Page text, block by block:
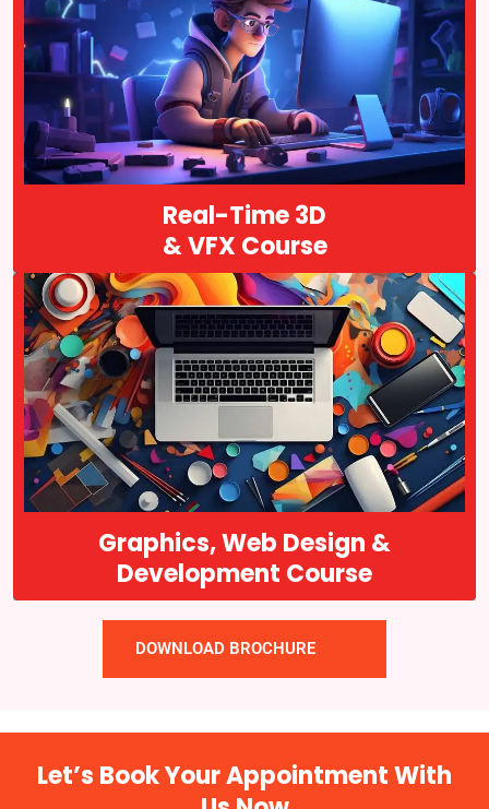
Real-Time 3D
& VFX Course
Real-time 3D cinematics refers to cinematic sequences that are
generated in real-time using a game engine or similar software, as
opposed to pre-rendered cinematics that are created offline and
played back…
Course Details
Graphics, Web Design &
Development Course
Graphics web design and development are interrelated fields that
are critical to the success of many businesses today. It is the
process of creating visual content, such as logos, brochures, and
advertisements…
Course Details
DOWNLOAD BROCHURE
Let’s Book Your Appointment With